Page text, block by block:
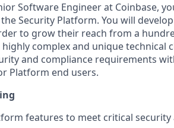
Software Engineer at Coinbase,
Security Platform. You will
to grow their reach from a
complex and unique technical
and compliance requirements
Platform end users.
features to meet critical